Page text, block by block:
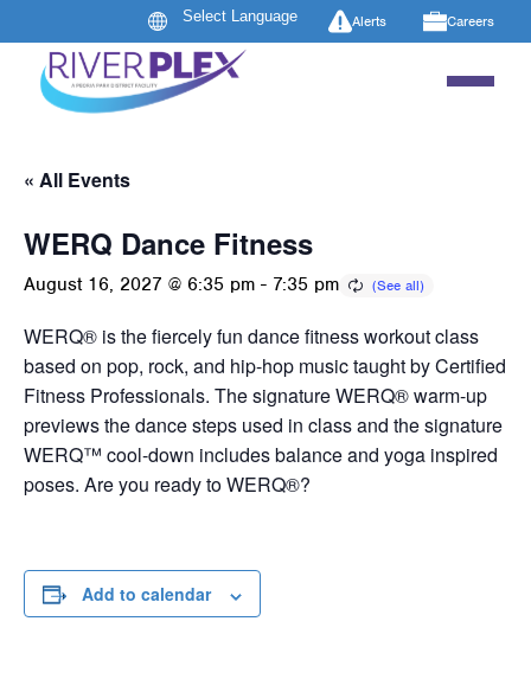
Alerts Careers
« All Events
WERQ Dance Fitness
August 16, 2027 @ 6:35 pm - 7:35 pm
WERQ® is the fiercely fun dance fitness workout class
based on pop, rock, and hip-hop music taught by Certified
Fitness Professionals. The signature WERQ® warm-up
previews the dance steps used in class and the signature
WERQ™ cool-down includes balance and yoga inspired
poses. Are you ready to WERQ®?
Add to calendar